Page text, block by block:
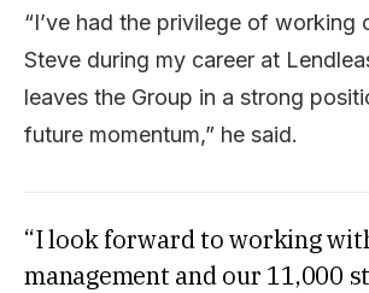
“I’ve had the privilege of working
Steve during my career at
leaves the Group in a strong
future momentum,” he said.
“I look forward to working
management and our 11,000